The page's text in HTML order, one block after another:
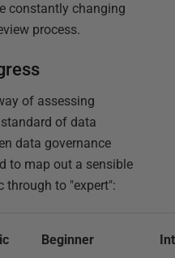
constantly changing
process.
of assessing
of data
data governance
to map out a sensible
through to "expert":
Beginner